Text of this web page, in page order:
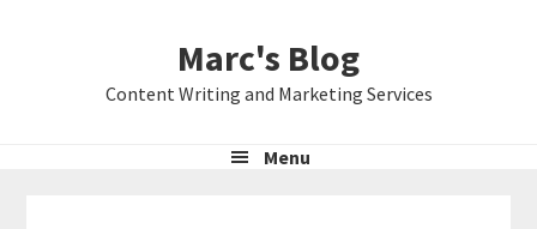
Marc's Blog
Content Writing and Marketing Services
Menu